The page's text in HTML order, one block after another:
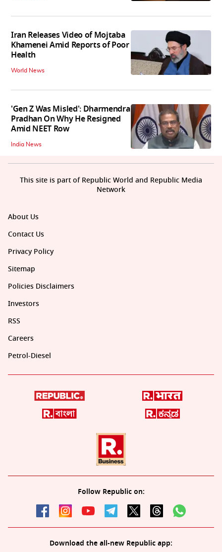
Iran Releases Video of Mojtaba
Khamenei Amid Reports of Poor
Health
World News
'Gen Z Was Misled': Dharmendra
Pradhan On Why He Resigned
Amid NEET Row
India News
About Us
Contact Us
Privacy Policy
Sitemap
Policies Disclaimers
Investors
RSS
Careers
Petrol-Diesel
Follow Republic on:
Download the all-new Republic app:
This site is part of Republic World and Republic Media
Network